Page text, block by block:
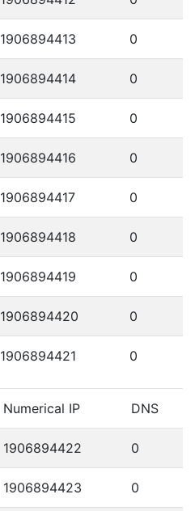
1906894413 0
1906894414 0
1906894415 0
1906894416 0
1906894417 0
1906894418 0
1906894419 0
1906894420 0
1906894421 0
Numerical IP DNS
1906894422 0
1906894423 0